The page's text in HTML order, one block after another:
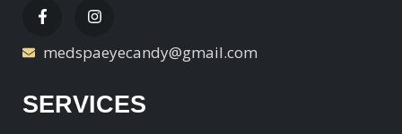
medspaeyecandy@gmail.com
SERVICES